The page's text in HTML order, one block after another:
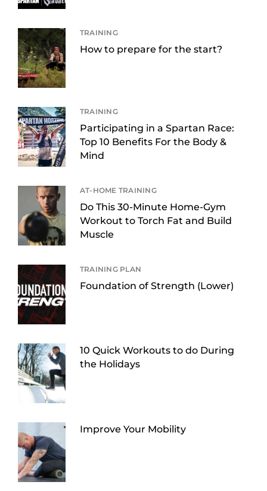
TRAINING
How to prepare for the start?
TRAINING
Participating in a Spartan Race:
Top 10 Benefits For the Body &
Mind
AT-HOME TRAINING
Do This 30-Minute Home-Gym
Workout to Torch Fat and Build
Muscle
TRAINING PLAN
Foundation of Strength (Lower)
10 Quick Workouts to do During
the Holidays
Improve Your Mobility